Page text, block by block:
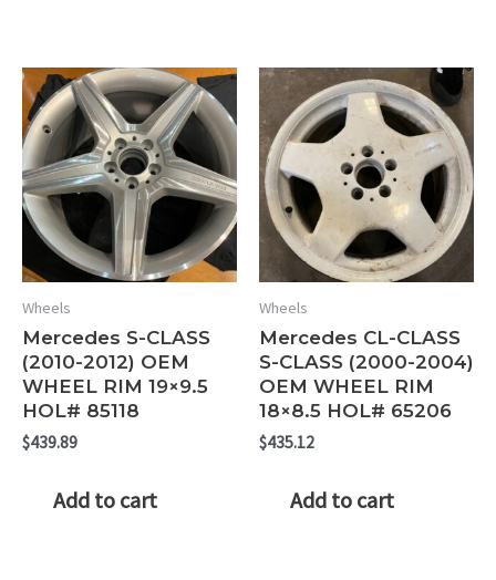
Wheels
Mercedes S-CLASS
(2010-2012) OEM
WHEEL RIM 19×9.5
HOL# 85118
$439.89
Add to cart
Wheels
Mercedes CL-CLASS
S-CLASS (2000-2004)
OEM WHEEL RIM
18×8.5 HOL# 65206
$435.12
Add to cart